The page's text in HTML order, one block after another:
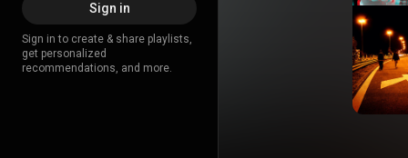
Sign in
Sign in to create & share playlists,
get personalized
recommendations, and more.